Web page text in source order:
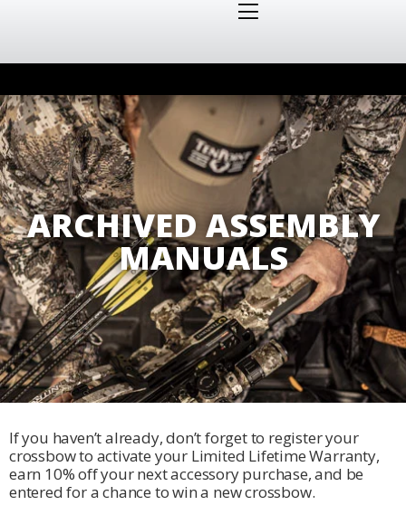
ARCHIVED ASSEMBLY
MANUALS
If you haven’t already, don’t forget to register your
crossbow to activate your Limited Lifetime Warranty,
earn 10% off your next accessory purchase, and be
entered for a chance to win a new crossbow.